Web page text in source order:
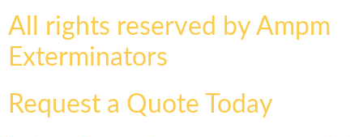
All rights reserved by Ampm
Exterminators
Request a Quote Today